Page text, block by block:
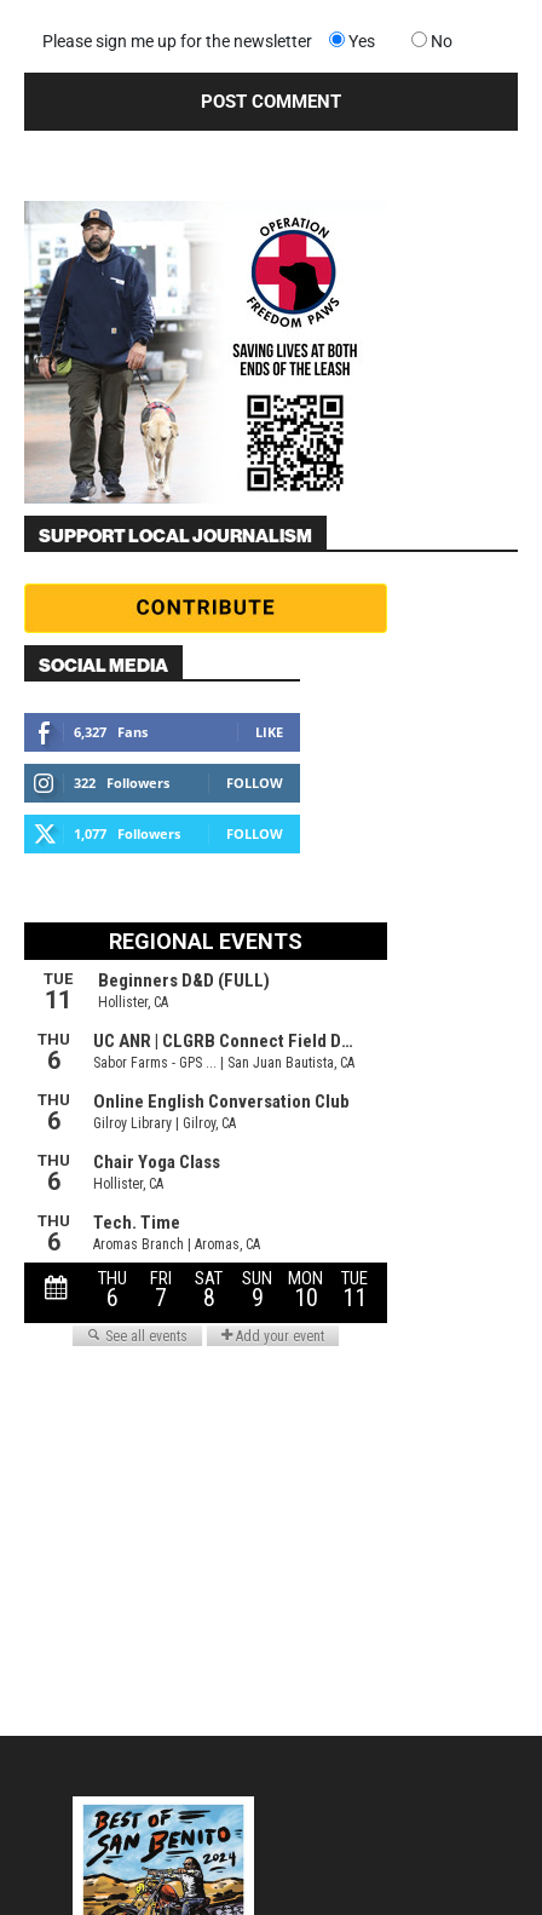
Please sign me up for the newsletter Yes No
SUPPORT LOCAL JOURNALISM
SOCIAL MEDIA
6,327 Fans LIKE
322 Followers FOLLOW
1,077 Followers FOLLOW